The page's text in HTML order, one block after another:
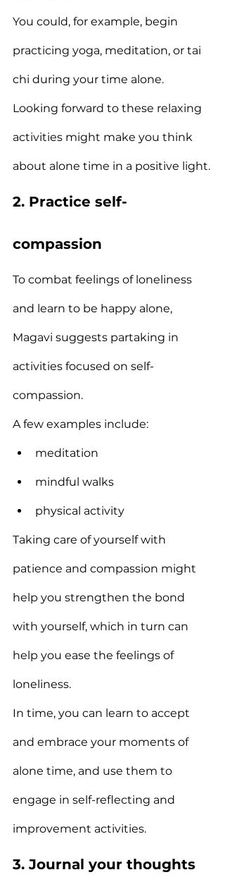
You could, for example, begin
practicing yoga, meditation, or tai
chi during your time alone.
Looking forward to these relaxing
activities might make you think
about alone time in a positive light.
2. Practice self-
compassion
To combat feelings of loneliness
and learn to be happy alone,
Magavi suggests partaking in
activities focused on self-
compassion.
A few examples include:
meditation
mindful walks
physical activity
Taking care of yourself with
patience and compassion might
help you strengthen the bond
with yourself, which in turn can
help you ease the feelings of
loneliness.
In time, you can learn to accept
and embrace your moments of
alone time, and use them to
engage in self-reflecting and
improvement activities.
3. Journal your thoughts